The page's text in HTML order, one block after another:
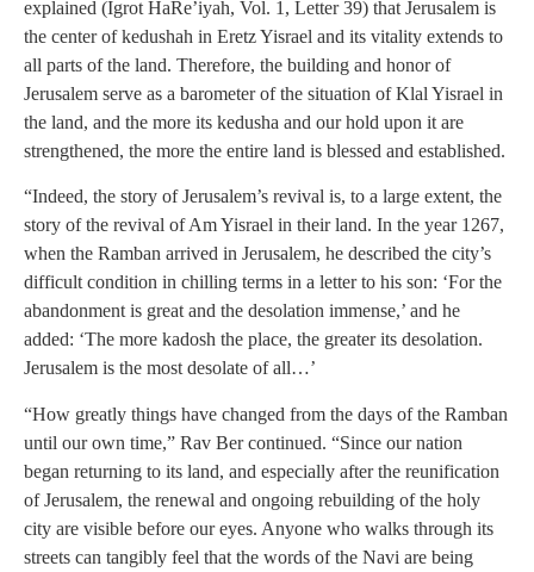
explained (Igrot HaRe’iyah, Vol. 1, Letter 39) that Jerusalem is
the center of kedushah in Eretz Yisrael and its vitality extends to
all parts of the land. Therefore, the building and honor of
Jerusalem serve as a barometer of the situation of Klal Yisrael in
the land, and the more its kedusha and our hold upon it are
strengthened, the more the entire land is blessed and established.
“Indeed, the story of Jerusalem’s revival is, to a large extent, the
story of the revival of Am Yisrael in their land. In the year 1267,
when the Ramban arrived in Jerusalem, he described the city’s
difficult condition in chilling terms in a letter to his son: ‘For the
abandonment is great and the desolation immense,’ and he
added: ‘The more kadosh the place, the greater its desolation.
Jerusalem is the most desolate of all…’
“How greatly things have changed from the days of the Ramban
until our own time,” Rav Ber continued. “Since our nation
began returning to its land, and especially after the reunification
of Jerusalem, the renewal and ongoing rebuilding of the holy
city are visible before our eyes. Anyone who walks through its
streets can tangibly feel that the words of the Navi are being